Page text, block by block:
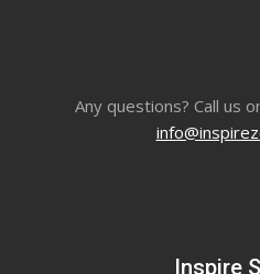
Any questions? Call us
Inspire